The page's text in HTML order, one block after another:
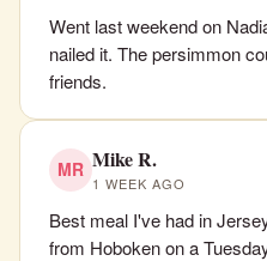
Went last weekend on
nailed it. The persimmon
friends.
MR Mike R.
1 WEEK AGO
Best meal I've had in
from Hoboken on a